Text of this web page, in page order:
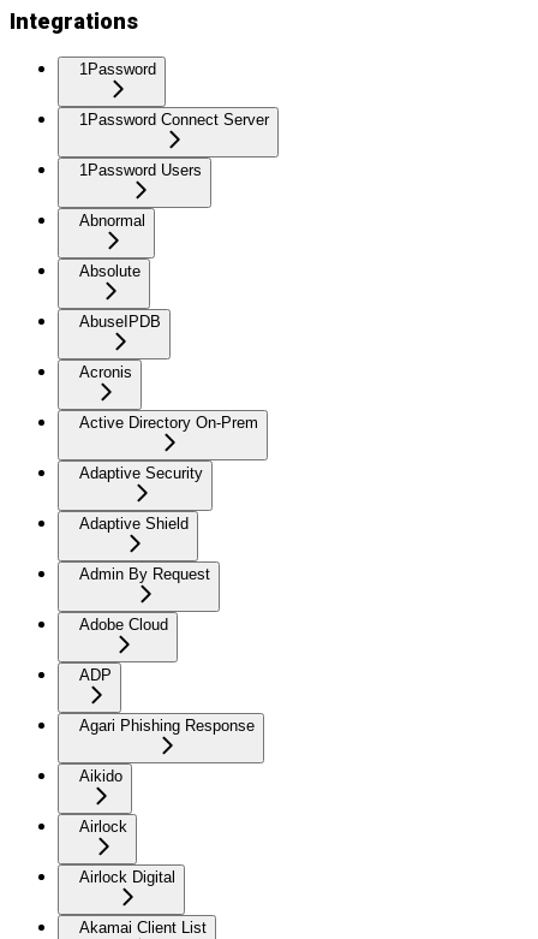
Integrations
1Password
1Password Connect Server
1Password Users
Abnormal
Absolute
AbuseIPDB
Acronis
Active Directory On-Prem
Adaptive Security
Adaptive Shield
Admin By Request
Adobe Cloud
ADP
Agari Phishing Response
Aikido
Airlock
Airlock Digital
Akamai Client List